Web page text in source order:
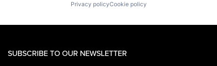
Privacy policyCookie policy
SUBSCRIBE TO OUR NEWSLETTER